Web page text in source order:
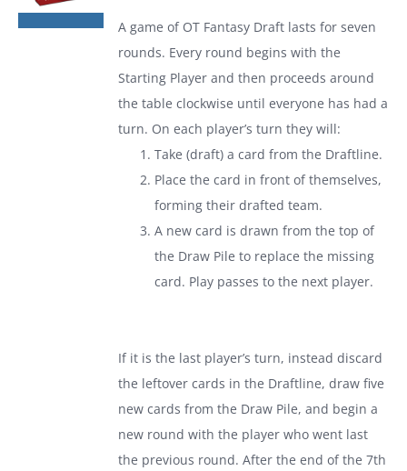
$19.99. $13.99.
A game of OT Fantasy Draft lasts for seven
rounds. Every round begins with the
Starting Player and then proceeds around
the table clockwise until everyone has had a
turn. On each player’s turn they will:
Take (draft) a card from the Draftline.
Place the card in front of themselves,
forming their drafted team.
A new card is drawn from the top of
the Draw Pile to replace the missing
card. Play passes to the next player.
If it is the last player’s turn, instead discard
the leftover cards in the Draftline, draw five
new cards from the Draw Pile, and begin a
new round with the player who went last
the previous round. After the end of the 7th